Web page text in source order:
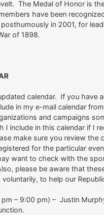
The Medal of Honor is
have been
in 2001, for
of 1898.
calendar. If you have
in my e-mail calendar
and campaigns
I include in this calendar if I
make sure you review
for the particular
want to check with the
please be aware that
to help our
– 9:00 pm) – Justin